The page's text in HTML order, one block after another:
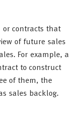
or contracts that
of future sales
For example, a
to construct
of them, the
sales backlog.